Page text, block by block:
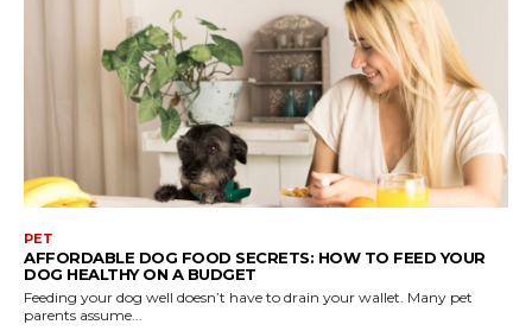
PET
AFFORDABLE DOG FOOD SECRETS: HOW TO FEED YOUR
DOG HEALTHY ON A BUDGET
Feeding your dog well doesn’t have to drain your wallet. Many pet
parents assume...